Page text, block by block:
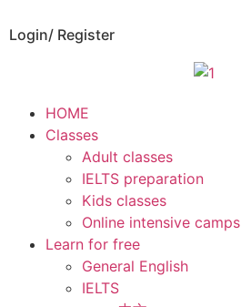
Login/ Register
HOME
Classes
Adult classes
IELTS preparation
Kids classes
Online intensive camps
Learn for free
General English
IELTS